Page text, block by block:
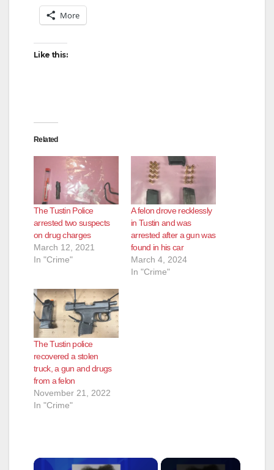
More
Like this:
Related
The Tustin Police
arrested two suspects
on drug charges
March 12, 2021
In "Crime"
A felon drove recklessly
in Tustin and was
arrested after a gun was
found in his car
March 4, 2024
In "Crime"
The Tustin police
recovered a stolen
truck, a gun and drugs
from a felon
November 21, 2022
In "Crime"
×